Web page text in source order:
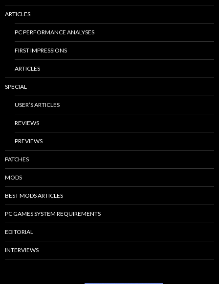
ARTICLES
PC PERFORMANCE ANALYSES
FIRST IMPRESSIONS
ARTICLES
SPECIAL
USER’S ARTICLES
REVIEWS
PREVIEWS
PATCHES
MODS
BEST MODS ARTICLES
PC GAMES SYSTEM REQUIREMENTS
EDITORIAL
INTERVIEWS